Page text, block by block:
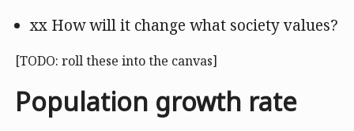
xx How will it change what society values?
[TODO: roll these into the canvas]
Population growth rate